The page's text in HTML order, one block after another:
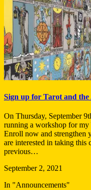
Sign up for Tarot and
On Thursday, September
running a workshop for
Enroll now and strengthen
are interested in taking
previous…
September 2, 2021
In "Announcements"